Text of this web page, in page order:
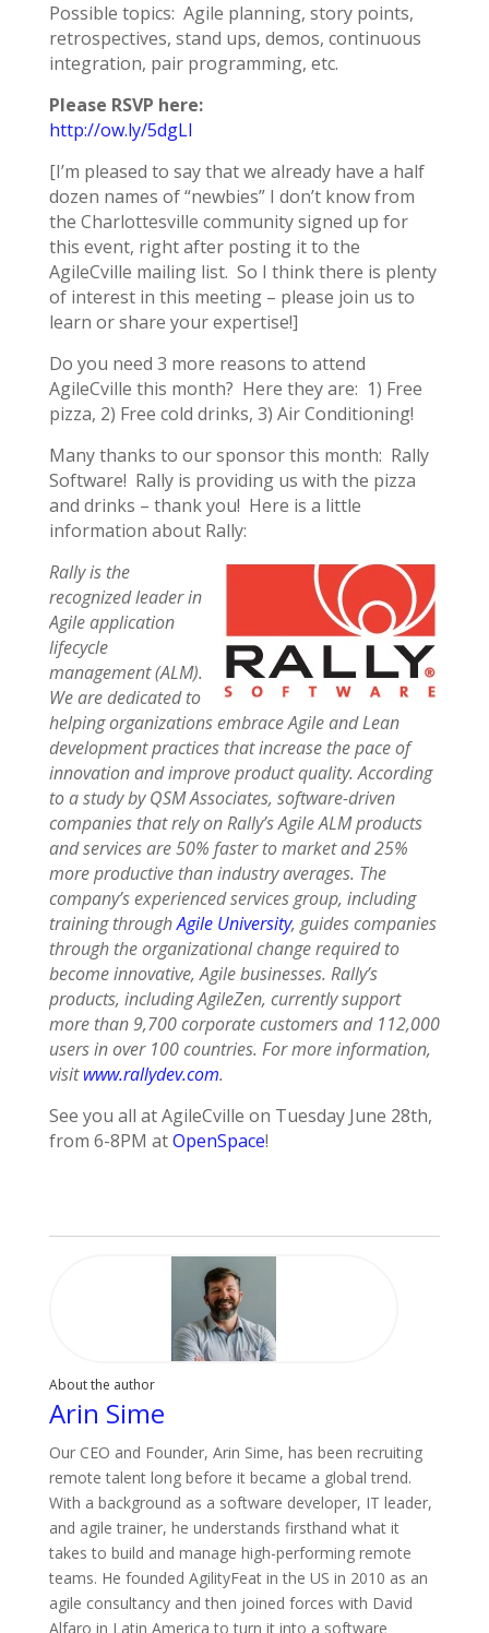
Possible topics: Agile planning, story points,
retrospectives, stand ups, demos, continuous
integration, pair programming, etc.
Please RSVP here:
http://ow.ly/5dgLl
[I’m pleased to say that we already have a half
dozen names of “newbies” I don’t know from
the Charlottesville community signed up for
this event, right after posting it to the
AgileCville mailing list. So I think there is plenty
of interest in this meeting – please join us to
learn or share your expertise!]
Do you need 3 more reasons to attend
AgileCville this month? Here they are: 1) Free
pizza, 2) Free cold drinks, 3) Air Conditioning!
Many thanks to our sponsor this month: Rally
Software! Rally is providing us with the pizza
and drinks – thank you! Here is a little
information about Rally:
Rally is the
recognized leader in
Agile application
lifecycle
management (ALM).
We are dedicated to
helping organizations embrace Agile and Lean
development practices that increase the pace of
innovation and improve product quality. According
to a study by QSM Associates, software-driven
companies that rely on Rally’s Agile ALM products
and services are 50% faster to market and 25%
more productive than industry averages. The
company’s experienced services group, including
training throughAgile University, guides companies
through the organizational change required to
become innovative, Agile businesses. Rally’s
products, including AgileZen, currently support
more than 9,700 corporate customers and 112,000
users in over 100 countries. For more information,
visitwww.rallydev.com.
See you all at AgileCville on Tuesday June 28th,
from 6-8PM atOpenSpace!
About the author
Arin Sime
Our CEO and Founder, Arin Sime, has been recruiting
remote talent long before it became a global trend.
With a background as a software developer, IT leader,
and agile trainer, he understands firsthand what it
takes to build and manage high-performing remote
teams. He founded AgilityFeat in the US in 2010 as an
agile consultancy and then joined forces with David
Alfaro in Latin America to turn it into a software